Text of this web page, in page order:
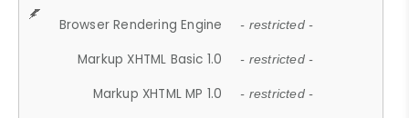
Browser Rendering Engine - restricted -
Markup XHTML Basic 1.0 - restricted -
Markup XHTML MP 1.0 - restricted -